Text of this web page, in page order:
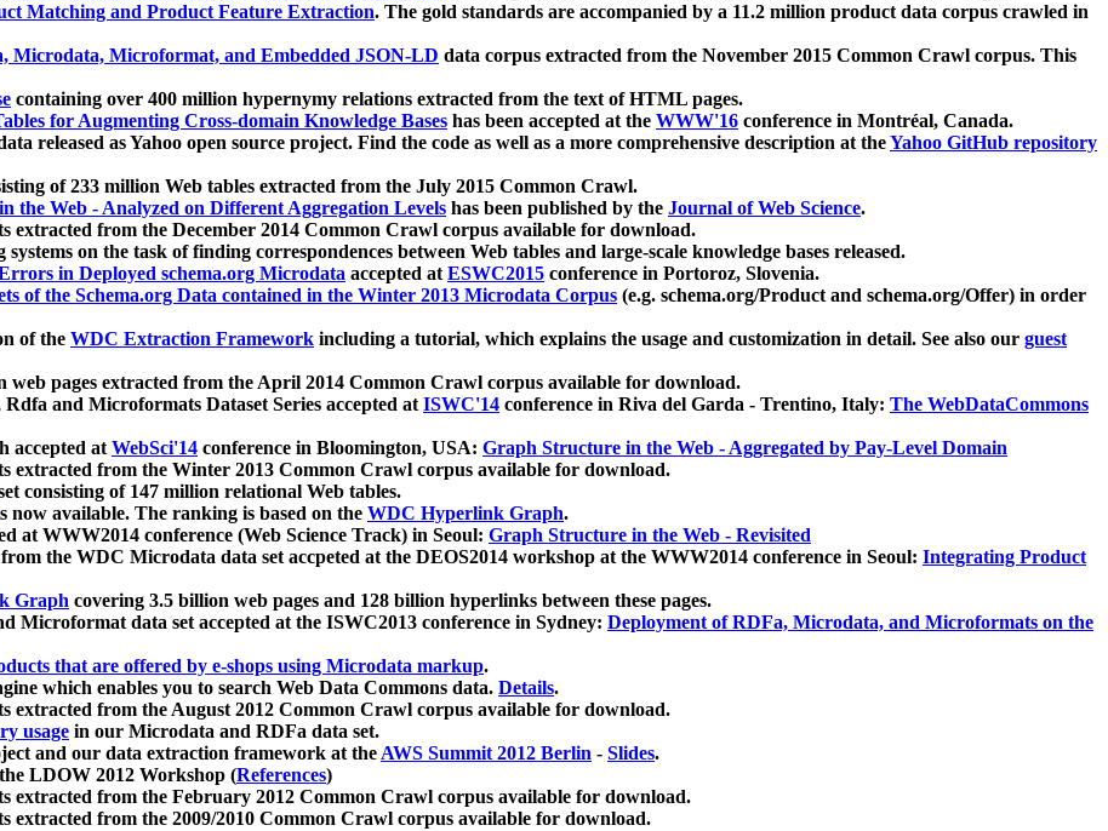
Matching and Product Feature Extraction. The gold standards are accompanied by a 11.2 million product data corpus crawled in
Microdata, Microformat, and Embedded JSON-LD data corpus extracted from the November 2015 Common Crawl corpus. This
containing over 400 million hypernymy relations extracted from the text of HTML pages.
for Augmenting Cross-domain Knowledge Bases has been accepted at the WWW'16 conference in Montréal, Canada.
released as Yahoo open source project. Find the code as well as a more comprehensive description at theYahoo GitHub repository
of 233 million Web tables extracted from the July 2015 Common Crawl.
the Web - Analyzed on Different Aggregation Levels has been published by the Journal of Web Science.
extracted from the December 2014 Common Crawl corpus available for download.
on the task of finding correspondences between Web tables and large-scale knowledge bases released.
in Deployed schema.org Microdata accepted atESWC2015 conference in Portoroz, Slovenia.
of the Schema.org Data contained in the Winter 2013 Microdata Corpus (e.g. schema.org/Product and schema.org/Offer) in order
of the WDC Extraction Framework including a tutorial, which explains the usage and customization in detail. See also our guest
web pages extracted from the April 2014 Common Crawl corpus available for download.
and Microformats Dataset Series accepted atISWC'14 conference in Riva del Garda - Trentino, Italy: The WebDataCommons
accepted atWebSci'14 conference in Bloomington, USA: Graph Structure in the Web - Aggregated by Pay-Level Domain
extracted from the Winter 2013 Common Crawl corpus available for download.
consisting of 147 million relational Web tables.
now available. The ranking is based on the WDC Hyperlink Graph.
at WWW2014 conference (Web Science Track) in Seoul: Graph Structure in the Web - Revisited
the WDC Microdata data set accpeted at the DEOS2014 workshop at the WWW2014 conference in Seoul: Integrating Product
Graph covering 3.5 billion web pages and 128 billion hyperlinks between these pages.
Microformat data set accepted at the ISWC2013 conference in Sydney: Deployment of RDFa, Microdata, and Microformats on the
that are offered by e-shops using Microdata markup.
which enables you to search Web Data Commons data. Details.
extracted from the August 2012 Common Crawl corpus available for download.
usage in our Microdata and RDFa data set.
and our data extraction framework at theAWS Summit 2012 Berlin - Slides.
LDOW 2012 Workshop (References)
extracted from the February 2012 Common Crawl corpus available for download.
extracted from the 2009/2010 Common Crawl corpus available for download.